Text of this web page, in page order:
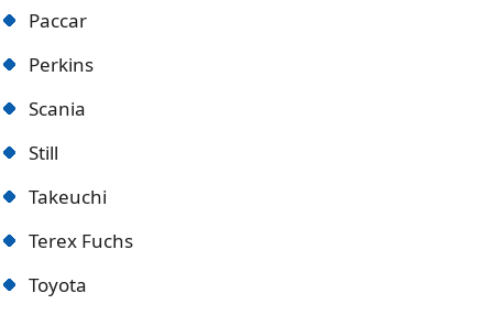
Paccar
Perkins
Scania
Still
Takeuchi
Terex Fuchs
Toyota